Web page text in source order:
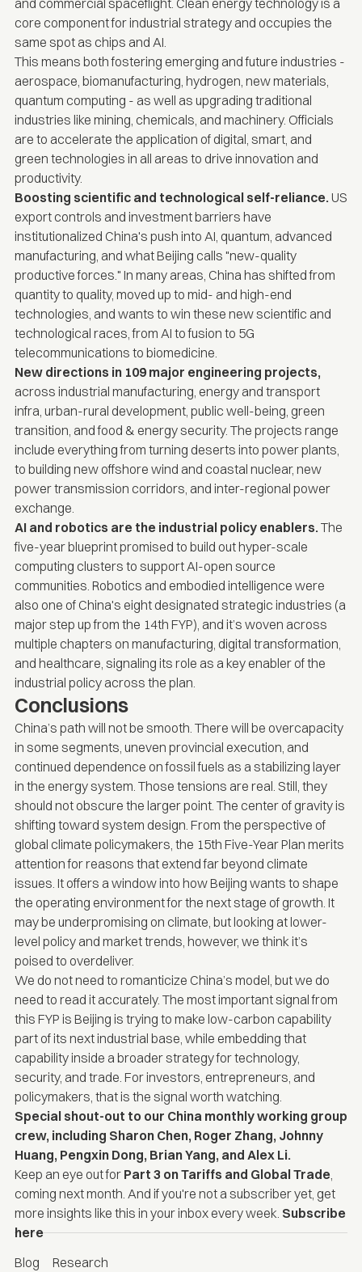
core component for industrial strategy and occupies the
same spot as chips and AI.
This means both fostering emerging and future industries -
aerospace, biomanufacturing, hydrogen, new materials,
quantum computing - as well as upgrading traditional
industries like mining, chemicals, and machinery. Officials
are to accelerate the application of digital, smart, and
green technologies in all areas to drive innovation and
productivity.
Boosting scientific and technological self-reliance. US
export controls and investment barriers have
institutionalized China's push into AI, quantum, advanced
manufacturing, and what Beijing calls "new-quality
productive forces." In many areas, China has shifted from
quantity to quality, moved up to mid- and high-end
technologies, and wants to win these new scientific and
technological races, from AI to fusion to 5G
telecommunications to biomedicine.
New directions in 109 major engineering projects,
across industrial manufacturing, energy and transport
infra, urban-rural development, public well-being, green
transition, and food & energy security. The projects range
include everything from turning deserts into power plants,
to building new offshore wind and coastal nuclear, new
power transmission corridors, and inter-regional power
exchange.
AI and robotics are the industrial policy enablers. The
five-year blueprint promised to build out hyper-scale
computing clusters to support AI-open source
communities. Robotics and embodied intelligence were
also one of China's eight designated strategic industries (a
major step up from the 14th FYP), and it’s woven across
multiple chapters on manufacturing, digital transformation,
and healthcare, signaling its role as a key enabler of the
industrial policy across the plan.
Conclusions
China’s path will not be smooth. There will be overcapacity
in some segments, uneven provincial execution, and
continued dependence on fossil fuels as a stabilizing layer
in the energy system. Those tensions are real. Still, they
should not obscure the larger point. The center of gravity is
shifting toward system design. From the perspective of
global climate policymakers, the 15th Five-Year Plan merits
attention for reasons that extend far beyond climate
issues. It offers a window into how Beijing wants to shape
the operating environment for the next stage of growth. It
may be underpromising on climate, but looking at lower-
level policy and market trends, however, we think it’s
poised to overdeliver.
We do not need to romanticize China’s model, but we do
need to read it accurately. The most important signal from
this FYP is Beijing is trying to make low-carbon capability
part of its next industrial base, while embedding that
capability inside a broader strategy for technology,
security, and trade. For investors, entrepreneurs, and
policymakers, that is the signal worth watching.
Special shout-out to our China monthly working group
crew, including Sharon Chen, Roger Zhang, Johnny
Huang, Pengxin Dong, Brian Yang, and Alex Li.
Keep an eye out for Part 3 on Tariffs and Global Trade
coming next month. And if you're not a subscriber yet, get
more insights like this in your inbox every week Subscribe
here
Blog
Research